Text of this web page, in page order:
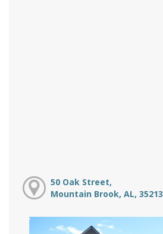
50 Oak Street,
Mountain Brook, AL, 35213